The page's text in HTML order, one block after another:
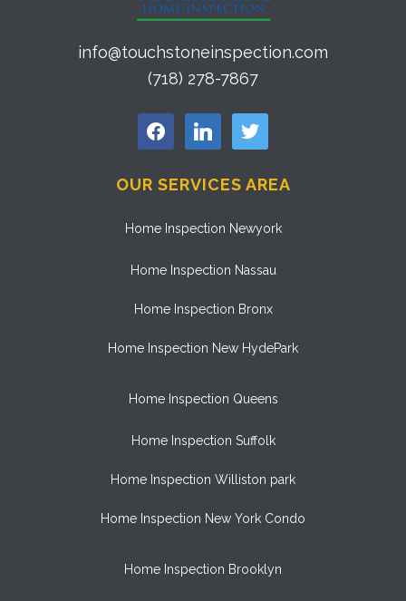
info@touchstoneinspection.com
(718) 278-7867
facebook linkedin twitter
OUR SERVICES AREA
Home Inspection Newyork
Home Inspection Nassau
Home Inspection Bronx
Home Inspection New HydePark
Home Inspection Queens
Home Inspection Suffolk
Home Inspection Williston park
Home Inspection New York Condo
Home Inspection Brooklyn